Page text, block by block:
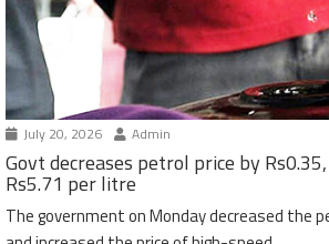
July 20, 2026 Admin
Govt decreases petrol price by
Rs5.71 per litre
The government on Monday decreased the